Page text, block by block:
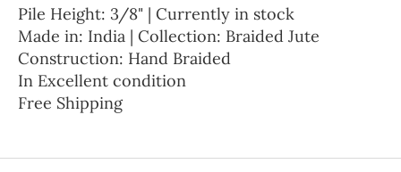
Pile Height: 3/8" | Currently in stock
Made in: India | Collection: Braided Jute
Construction: Hand Braided
In Excellent condition
Free Shipping